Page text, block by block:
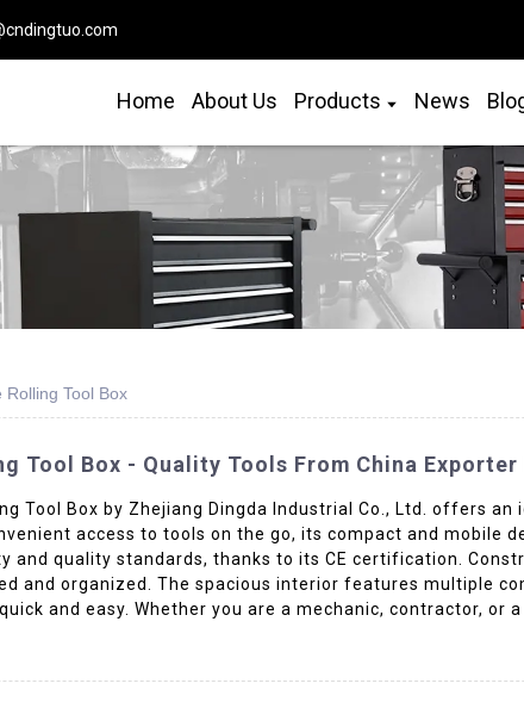
Home About Us Products News
Tool Box
Tool Box - Quality Tools From China
Tool Box by Zhejiang Dingda Industrial Co., Ltd. offers
access to tools on the go, its compact and mobile
and quality standards, thanks to its CE certification.
and organized. The spacious interior features multiple
and easy. Whether you are a mechanic, contractor, or